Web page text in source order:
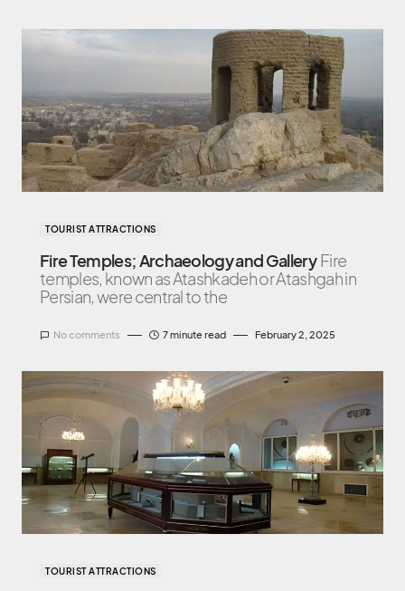
TOURIST ATTRACTIONS
Fire Temples; Archaeology and Gallery Fire
temples, known as Atashkadeh or Atashgah in
Persian, were central to the
No comments 7 minute read February 2, 2025
TOURIST ATTRACTIONS